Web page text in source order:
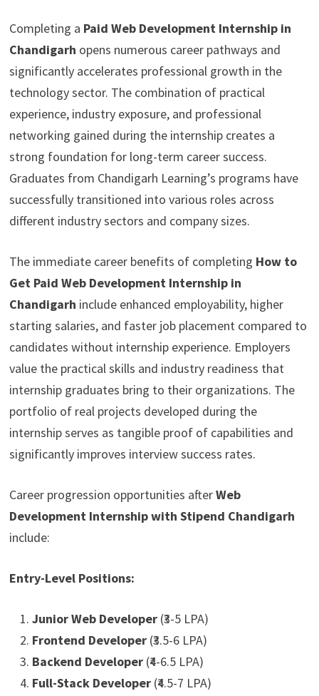
Completing a Paid Web Development Internship in
Chandigarh opens numerous career pathways and
significantly accelerates professional growth in the
technology sector. The combination of practical
experience, industry exposure, and professional
networking gained during the internship creates a
strong foundation for long-term career success.
Graduates from Chandigarh Learning’s programs have
successfully transitioned into various roles across
different industry sectors and company sizes.
The immediate career benefits of completing How to
Get Paid Web Development Internship in
Chandigarh include enhanced employability, higher
starting salaries, and faster job placement compared to
candidates without internship experience. Employers
value the practical skills and industry readiness that
internship graduates bring to their organizations. The
portfolio of real projects developed during the
internship serves as tangible proof of capabilities and
significantly improves interview success rates.
Career progression opportunities afterWeb
Development Internship with Stipend Chandigarh
include:
Entry-Level Positions:
Junior Web Developer(₹3-5 LPA)
Frontend Developer(₹3.5-6 LPA)
Backend Developer(₹4-6.5 LPA)
Full-Stack Developer(₹4.5-7 LPA)